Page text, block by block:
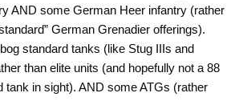
AND some German Heer infantry (rather
German Grenadier offerings).
standard tanks (like Stug IIIs and
than elite units (and hopefully not a 88
tank in sight). AND some ATGs (rather